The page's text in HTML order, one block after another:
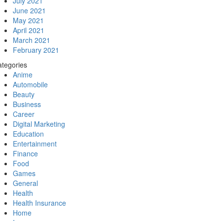
June 2021
May 2021
April 2021
March 2021
February 2021
Anime
Automobile
Beauty
Business
Career
Digital Marketing
Education
Entertainment
Finance
Food
Games
General
Health
Health Insurance
Home